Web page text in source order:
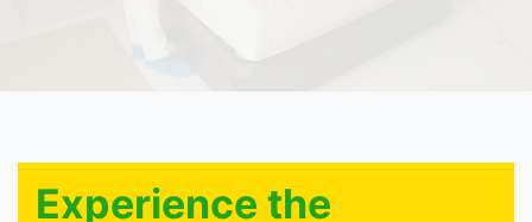
Experience the